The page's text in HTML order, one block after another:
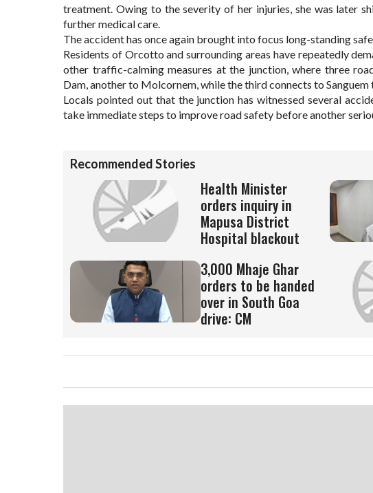
treatment. Owing to the severity of her injuries, she was later
further medical care.
The accident has once again brought into focus long-standing
Residents of Orcotto and surrounding areas have repeatedly
other traffic-calming measures at the junction, where three
Dam, another to Molcornem, while the third connects to Sanguem
Locals pointed out that the junction has witnessed several
take immediate steps to improve road safety before another
Recommended Stories
Health Minister
orders inquiry in
Mapusa District
Hospital blackout
3,000 Mhaje Ghar
orders to be handed
over in South Goa
drive: CM